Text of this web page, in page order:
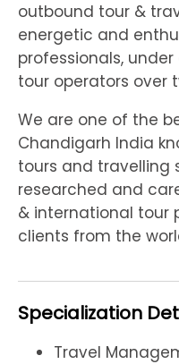
outbound tour &
energetic and
professionals,
tour operators over
We are one of the
Chandigarh India
tours and travelling
researched and
& international tour
clients from the
Specialization
Travel